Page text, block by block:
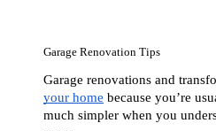
Garage Renovation Tips
Garage renovations and
your home because you’re
much simpler when you